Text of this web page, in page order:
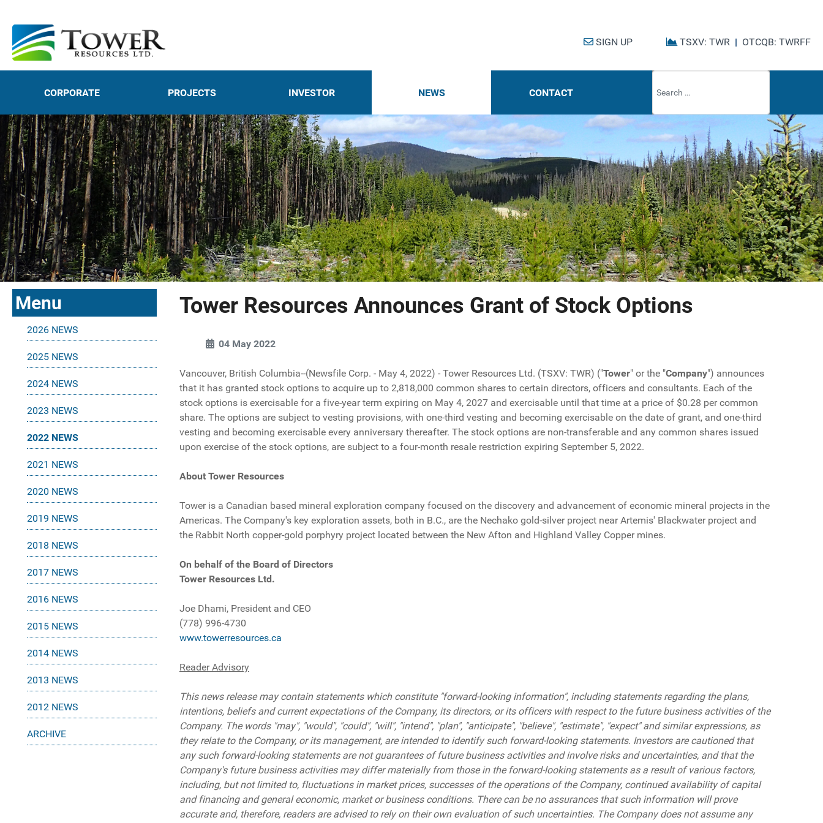
SIGN UP TSXV: TWR | OTCQB: TWRFF
CORPORATE PROJECTS INVESTOR NEWS CONTACT
Menu
2026 NEWS
2025 NEWS
2024 NEWS
2023 NEWS
2022 NEWS
2021 NEWS
2020 NEWS
2019 NEWS
2018 NEWS
2017 NEWS
2016 NEWS
2015 NEWS
2014 NEWS
2013 NEWS
2012 NEWS
ARCHIVE
Tower Resources Announces Grant of Stock Options
04 May 2022
Vancouver, British Columbia--(Newsfile Corp. - May 4, 2022) - Tower Resources Ltd. (TSXV: TWR) ("Tower" or the "Company") announces
that it has granted stock options to acquire up to 2,818,000 common shares to certain directors, officers and consultants. Each of the
stock options is exercisable for a five-year term expiring on May 4, 2027 and exercisable until that time at a price of $0.28 per common
share. The options are subject to vesting provisions, with one-third vesting and becoming exercisable on the date of grant, and one-third
vesting and becoming exercisable every anniversary thereafter. The stock options are non-transferable and any common shares issued
upon exercise of the stock options, are subject to a four-month resale restriction expiring September 5, 2022.
About Tower Resources
Tower is a Canadian based mineral exploration company focused on the discovery and advancement of economic mineral projects in the
Americas. The Company's key exploration assets, both in B.C., are the Nechako gold-silver project near Artemis' Blackwater project and
the Rabbit North copper-gold porphyry project located between the New Afton and Highland Valley Copper mines.
On behalf of the Board of Directors
Tower Resources Ltd.
Joe Dhami, President and CEO
(778) 996-4730
www.towerresources.ca
Reader Advisory
This news release may contain statements which constitute "forward-looking information", including statements regarding the plans,
intentions, beliefs and current expectations of the Company, its directors, or its officers with respect to the future business activities of the
Company. The words "may", "would", "could", "will", "intend", "plan", "anticipate", "believe", "estimate", "expect" and similar expressions, as
they relate to the Company, or its management, are intended to identify such forward-looking statements. Investors are cautioned that
any such forward-looking statements are not guarantees of future business activities and involve risks and uncertainties, and that the
Company's future business activities may differ materially from those in the forward-looking statements as a result of various factors,
including, but not limited to, fluctuations in market prices, successes of the operations of the Company, continued availability of capital
and financing and general economic, market or business conditions. There can be no assurances that such information will prove
accurate and, therefore, readers are advised to rely on their own evaluation of such uncertainties. The Company does not assume any